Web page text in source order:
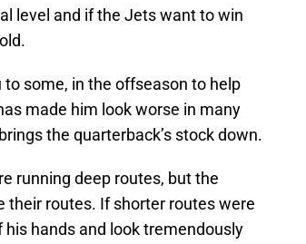
level and if the Jets want to win
some, in the offseason to help
made him look worse in many
the quarterback’s stock down.
running deep routes, but the
their routes. If shorter routes were
hands and look tremendously